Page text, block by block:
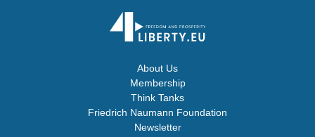
About Us
Membership
Think Tanks
Friedrich Naumann Foundation
Newsletter